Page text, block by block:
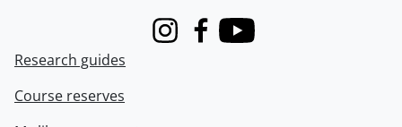
InstagramFacebook
Youtube
Research guides
Course reserves